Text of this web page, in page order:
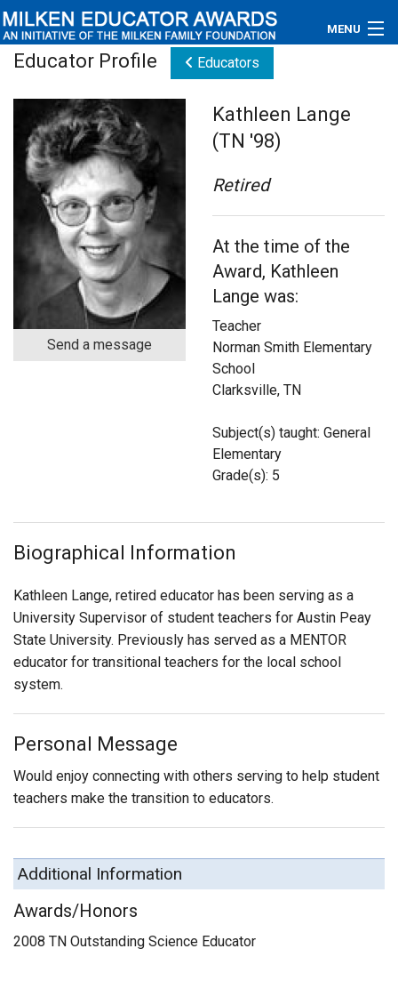
MENU
Educators
Newsroom
Photos
Videos
Connections
Contact Us
Educator Profile Educators
Send a message
Kathleen Lange
(TN '98)
Retired
At the time of the
Award, Kathleen
Lange was:
Teacher
Norman Smith Elementary
School
Clarksville, TN
Subject(s) taught: General
Elementary
Grade(s): 5
Biographical Information
Kathleen Lange, retired educator has been serving as a
University Supervisor of student teachers for Austin Peay
State University. Previously has served as a MENTOR
educator for transitional teachers for the local school
system.
Personal Message
Would enjoy connecting with others serving to help student
teachers make the transition to educators.
Additional Information
Awards/Honors
2008 TN Outstanding Science Educator